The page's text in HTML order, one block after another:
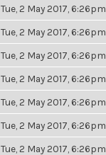
Tue, 2 May 2017, 6:26pm
Tue, 2 May 2017, 6:26pm
Tue, 2 May 2017, 6:26pm
Tue, 2 May 2017, 6:26pm
Tue, 2 May 2017, 6:26pm
Tue, 2 May 2017, 6:26pm
Tue, 2 May 2017, 6:26pm